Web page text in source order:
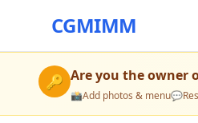
CGMIMM
🔑 Are you the owner
📸Add photos & menu💬